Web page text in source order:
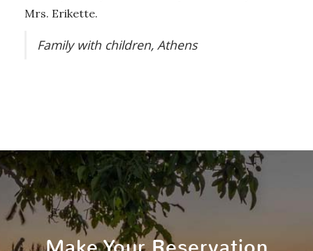
Mrs. Erikette.
Family with children, Athens